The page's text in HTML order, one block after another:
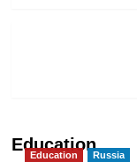
Education
Education Russia